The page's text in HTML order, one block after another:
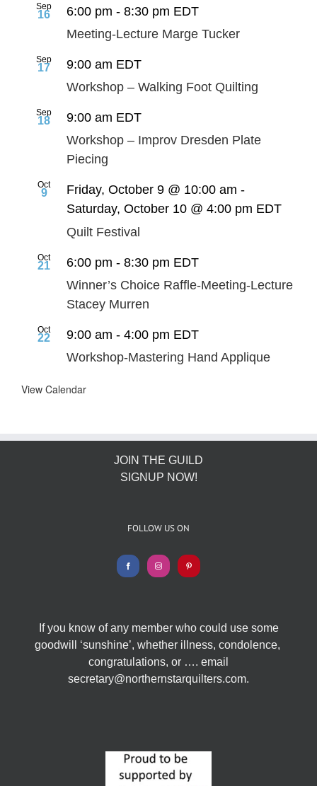
Sep
16 6:00 pm - 8:30 pm EDT
Meeting-Lecture Marge Tucker
Sep
17 9:00 am EDT
Workshop – Walking Foot Quilting
Sep
18 9:00 am EDT
Workshop – Improv Dresden Plate
Piecing
Oct
9 Friday, October 9 @ 10:00 am -
Saturday, October 10 @ 4:00 pm EDT
Quilt Festival
Oct
21 6:00 pm - 8:30 pm EDT
Winner’s Choice Raffle-Meeting-Lecture
Stacey Murren
Oct
22 9:00 am - 4:00 pm EDT
Workshop-Mastering Hand Applique
View Calendar
JOIN THE GUILD
SIGNUP NOW!
FOLLOW US ON
If you know of any member who could use some
goodwill ‘sunshine’, whether illness, condolence,
congratulations, or …. email
secretary@northernstarquilters.com.